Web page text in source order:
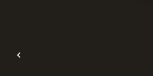
Previous